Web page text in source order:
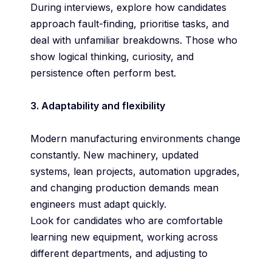
During interviews, explore how candidates
approach fault-finding, prioritise tasks, and
deal with unfamiliar breakdowns. Those who
show logical thinking, curiosity, and
persistence often perform best.
3. Adaptability and flexibility
Modern manufacturing environments change
constantly. New machinery, updated
systems, lean projects, automation upgrades,
and changing production demands mean
engineers must adapt quickly.
Look for candidates who are comfortable
learning new equipment, working across
different departments, and adjusting to